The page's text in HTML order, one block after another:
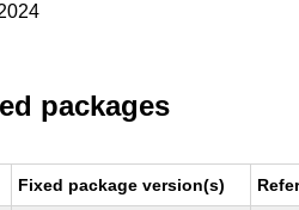
packages
Fixed package version(s)